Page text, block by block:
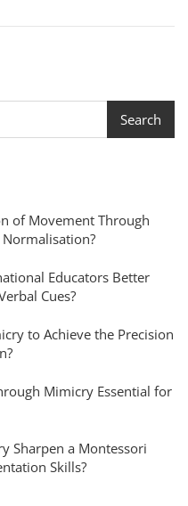
Search
of Movement Through
Educators Better
Cues?
to Achieve the Precision
Mimicry Essential for
Sharpen a Montessori
Skills?